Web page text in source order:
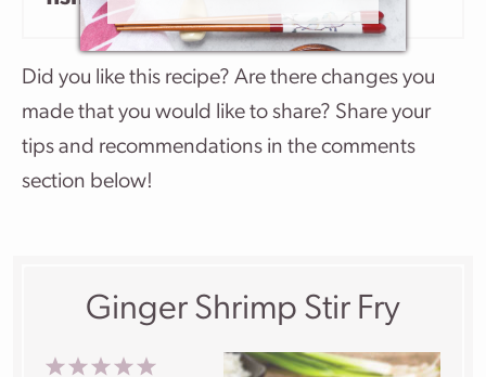
Did you like this recipe? Are there changes you
made that you would like to share? Share your
tips and recommendations in the comments
section below!
Ginger Shrimp Stir Fry
5
4
3
2
1